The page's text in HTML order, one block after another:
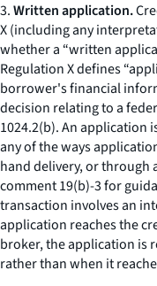
3.Written application.
X (including any
whether a “written
Regulation X defines
borrower's financial
decision relating to a
1024.2(b). An application
any of the ways
hand delivery, or through
comment 19(b)-3 for
transaction involves an
application reaches the
broker, the application is
rather than when it